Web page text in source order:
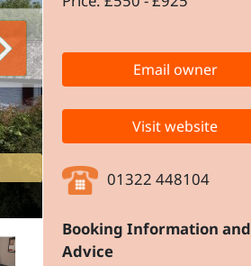
Email owner
Visit website
01322 448104
Booking Information and
Advice